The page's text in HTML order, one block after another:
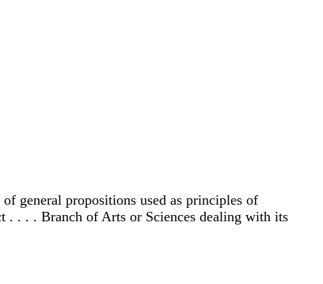
general propositions used as principles of
. . . . Branch of Arts or Sciences dealing with its